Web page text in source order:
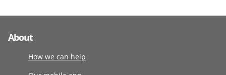
About
How we can help